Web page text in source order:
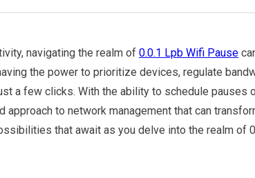
navigating the realm of 0.0.1 Lpb Wifi Pause
the power to prioritize devices, regulate
a few clicks. With the ability to schedule pauses
to network management that can
that await as you delve into the realm of